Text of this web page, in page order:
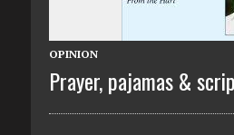
OPINION
Prayer, pajamas &